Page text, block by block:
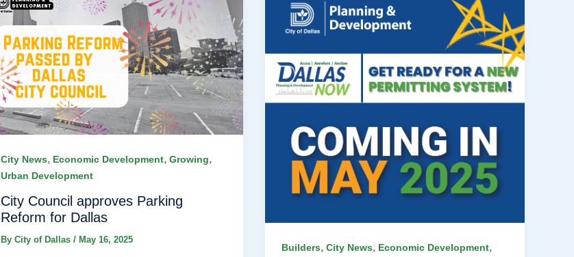
City News, Economic Development, Growing,
Urban Development
City Council approves Parking
Reform for Dallas
By City of Dallas / May 16, 2025
Builders,City News, Economic Development,